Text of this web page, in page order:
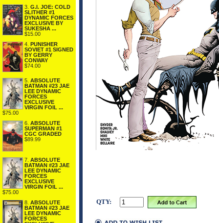
3. G.I. JOE: COLD
SLITHER #1
DYNAMIC FORCES
EXCLUSIVE BY
SUKESHA ...
$15.00
4. PUNISHER
SOVIET #1 SIGNED
BY GERRY
CONWAY
$74.00
5. ABSOLUTE
BATMAN #23 JAE
LEE DYNAMIC
FORCES
EXCLUSIVE
VIRGIN FOIL ...
$75.00
6. ABSOLUTE
SUPERMAN #1
CGC GRADED
$89.99
7. ABSOLUTE
BATMAN #23 JAE
LEE DYNAMIC
FORCES
EXCLUSIVE
VIRGIN FOIL ...
$75.00
8. ABSOLUTE
BATMAN #23 JAE
LEE DYNAMIC
FORCES
QTY: